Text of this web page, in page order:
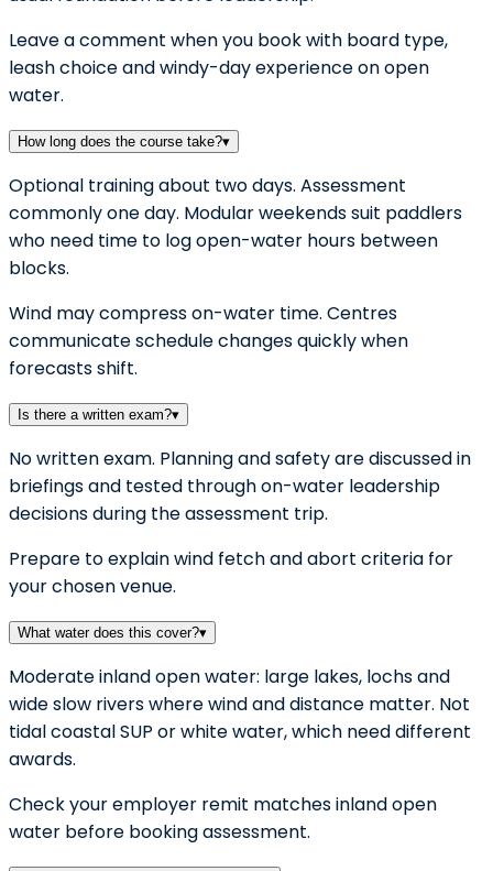
Leave a comment when you book with board type,
leash choice and windy-day experience on open
water.
How long does the course take?▾
Optional training about two days. Assessment
commonly one day. Modular weekends suit paddlers
who need time to log open-water hours between
blocks.
Wind may compress on-water time. Centres
communicate schedule changes quickly when
forecasts shift.
Is there a written exam?▾
No written exam. Planning and safety are discussed in
briefings and tested through on-water leadership
decisions during the assessment trip.
Prepare to explain wind fetch and abort criteria for
your chosen venue.
What water does this cover?▾
Moderate inland open water: large lakes, lochs and
wide slow rivers where wind and distance matter. Not
tidal coastal SUP or white water, which need different
awards.
Check your employer remit matches inland open
water before booking assessment.